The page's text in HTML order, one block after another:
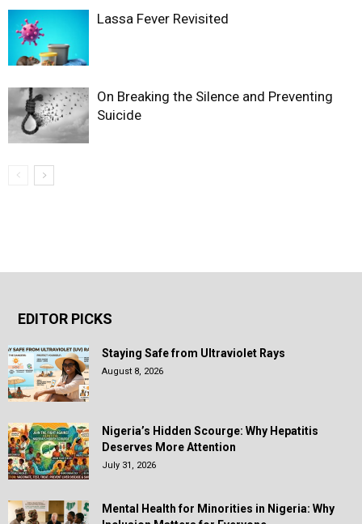
Lassa Fever Revisited
On Breaking the Silence and Preventing
Suicide
EDITOR PICKS
Staying Safe from Ultraviolet Rays
August 8, 2026
Nigeria’s Hidden Scourge: Why Hepatitis
Deserves More Attention
July 31, 2026
Mental Health for Minorities in Nigeria: Why